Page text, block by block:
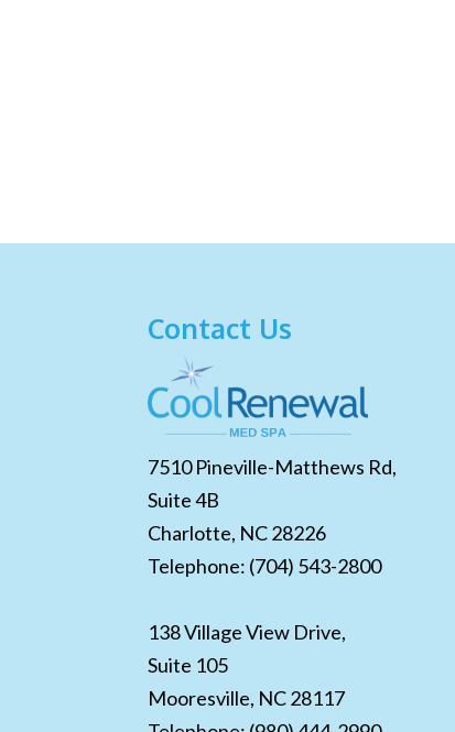
Contact Us
7510 Pineville-Matthews Rd,
Suite 4B
Charlotte, NC28226
Telephone: (704) 543-2800
138 Village View Drive,
Suite 105
Mooresville, NC28117